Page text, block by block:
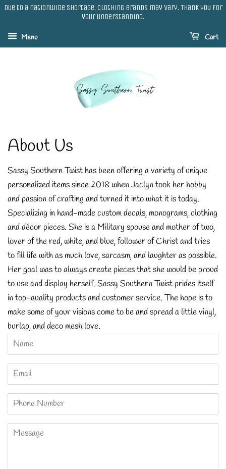
Due to a nationwide shortage, clothing brands may vary. Thank you for
your understanding.
Menu Cart
About Us
Sassy Southern Twist has been offering a variety of unique
personalized items since 2018 when Jaclyn took her hobby
and passion of crafting and turned it into what it is today.
Specializing in hand-made custom decals, monograms, clothing
and décor pieces. She is a Military spouse and mother of two,
lover of the red, white, and blue, follower of Christ and tries
to fill life with as much love, sarcasm, and laughter as possible.
Her goal was to always create pieces that she would be proud
to use and display herself. Sassy Southern Twist prides itself
in top-quality products and customer service. The hope is to
make some of your visions come to be and spread a little vinyl,
burlap, and deco mesh love.
Name
Email
Phone
Number
Message